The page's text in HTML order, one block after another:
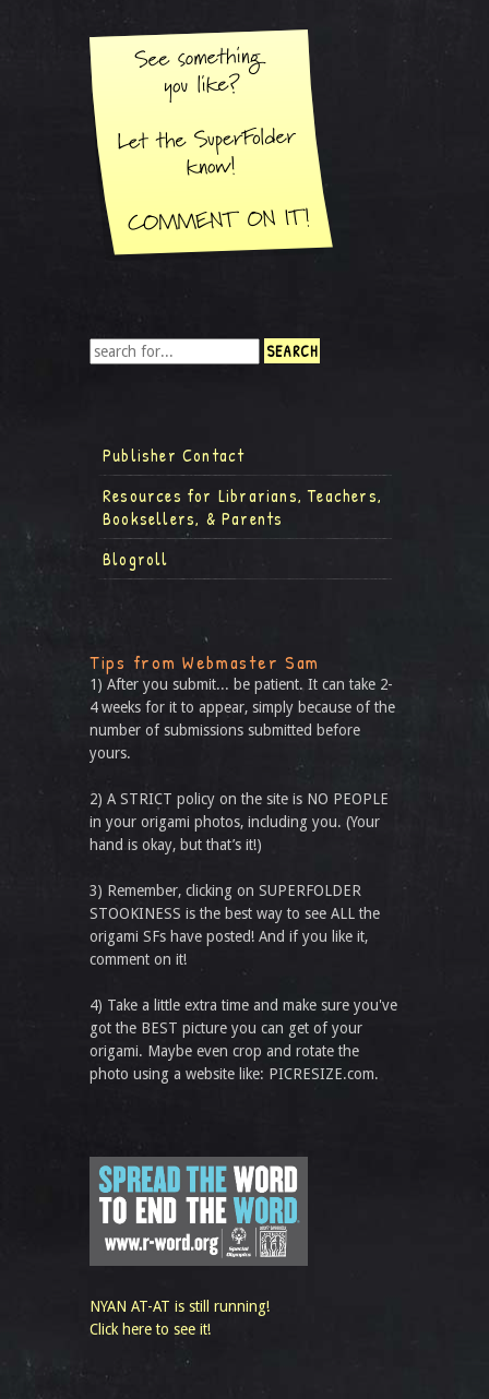
Publisher Contact
Resources for Librarians, Teachers,
Booksellers, & Parents
Blogroll
Tips from Webmaster Sam
1) After you submit... be patient. It can take 2-
4 weeks for it to appear, simply because of the
number of submissions submitted before
yours.
2) A STRICT policy on the site is NO PEOPLE
in your origami photos, including you. (Your
hand is okay, but that’s it!)
3) Remember, clicking on SUPERFOLDER
STOOKINESS is the best way to see ALL the
origami SFs have posted! And if you like it,
comment on it!
4) Take a little extra time and make sure you've
got the BEST picture you can get of your
origami. Maybe even crop and rotate the
photo using a website like: PICRESIZE.com.
NYAN AT-AT is still running!
Click here to see it!